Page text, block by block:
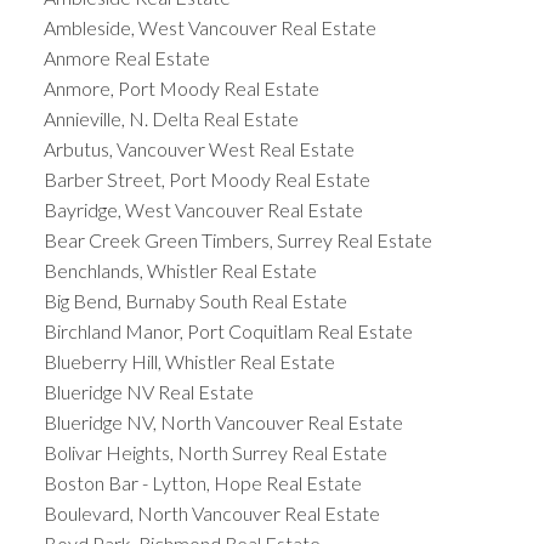
Ambleside, West Vancouver Real Estate
Anmore Real Estate
Anmore, Port Moody Real Estate
Annieville, N. Delta Real Estate
Arbutus, Vancouver West Real Estate
Barber Street, Port Moody Real Estate
Bayridge, West Vancouver Real Estate
Bear Creek Green Timbers, Surrey Real Estate
Benchlands, Whistler Real Estate
Big Bend, Burnaby South Real Estate
Birchland Manor, Port Coquitlam Real Estate
Blueberry Hill, Whistler Real Estate
Blueridge NV Real Estate
Blueridge NV, North Vancouver Real Estate
Bolivar Heights, North Surrey Real Estate
Boston Bar - Lytton, Hope Real Estate
Boulevard, North Vancouver Real Estate